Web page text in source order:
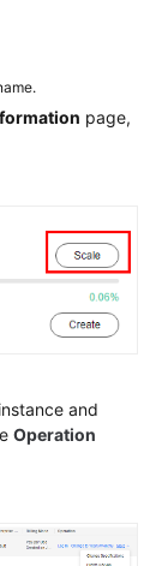
page,
and
Operation